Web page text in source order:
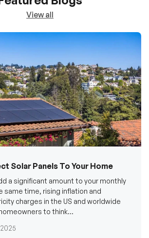
View all
Solar Panels To Your Home
a significant amount to your monthly
same time, rising inflation and
charges in the US and worldwide
to think...